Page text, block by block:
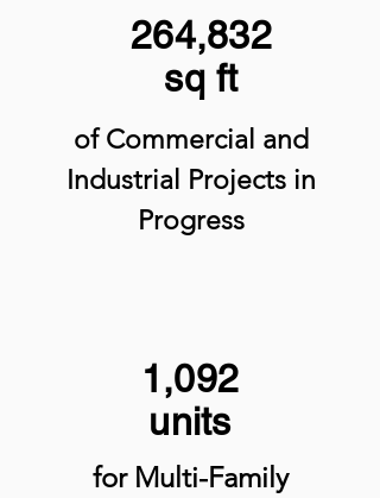
264,832
sq ft
of Commercial and
Industrial Projects in
Progress
1,092
units
for Multi-Family